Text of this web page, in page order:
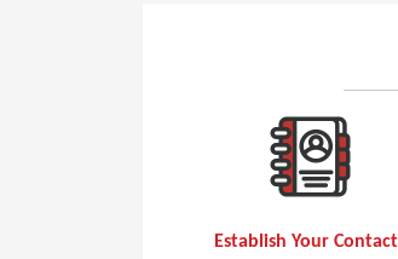
Establish Your